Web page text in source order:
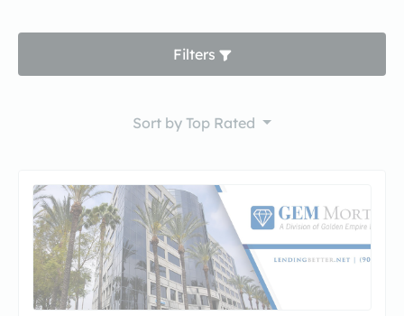
Filters
Sort byTop Rated